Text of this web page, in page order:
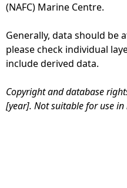
r
e
h
e
(NAFC) Marine Centre.
Generally, data should be
please check individual
include derived data.
Copyright and database
[year]. Not suitable for use